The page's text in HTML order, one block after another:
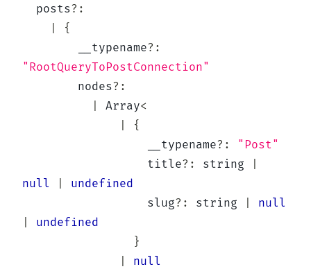
  posts
? :
{
        __typename
? :
"RootQueryToPostConnection"
        nodes
? :
Array<
{
                  __typename
? :
"Post"
                  title
? : string
null
undefined
                  slug
? : string
null
undefined
}
null